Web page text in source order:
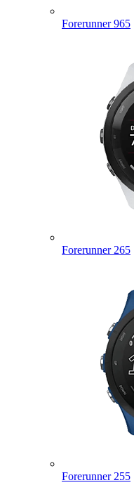
Forerunner 965
Forerunner 265
Forerunner 255